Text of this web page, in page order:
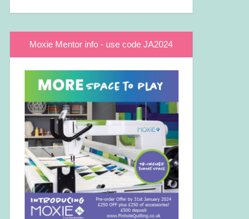
Moxie Mentor info - use code JA2024